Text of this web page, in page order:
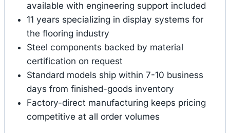
available with engineering support included
11 years specializing in display systems for
the flooring industry
Steel components backed by material
certification on request
Standard models ship within 7-10 business
days from finished-goods inventory
Factory-direct manufacturing keeps pricing
competitive at all order volumes